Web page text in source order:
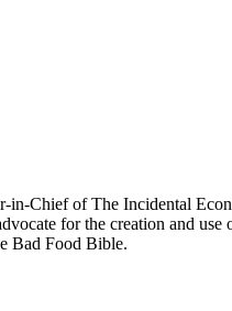
Chief of The Incidental
for the creation and
Bad Food Bible.